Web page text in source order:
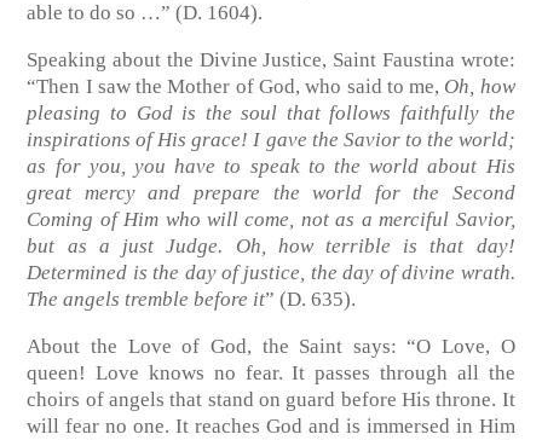
able to do so …” (D. 1604).
Speaking about the Divine Justice, Saint Faustina wrote:
“Then I saw the Mother of God, who said to me, Oh, how
pleasing to God is the soul that follows faithfully the
inspirations of His grace! I gave the Savior to the world;
as for you, you have to speak to the world about His
great mercy and prepare the world for the Second
Coming of Him who will come, not as a merciful Savior,
but as a just Judge. Oh, how terrible is that day!
Determined is the day of justice, the day of divine wrath.
The angels tremble before it” (D. 635).
About the Love of God, the Saint says: “O Love, O
queen! Love knows no fear. It passes through all the
choirs of angels that stand on guard before His throne. It
will fear no one. It reaches God and is immersed in Him